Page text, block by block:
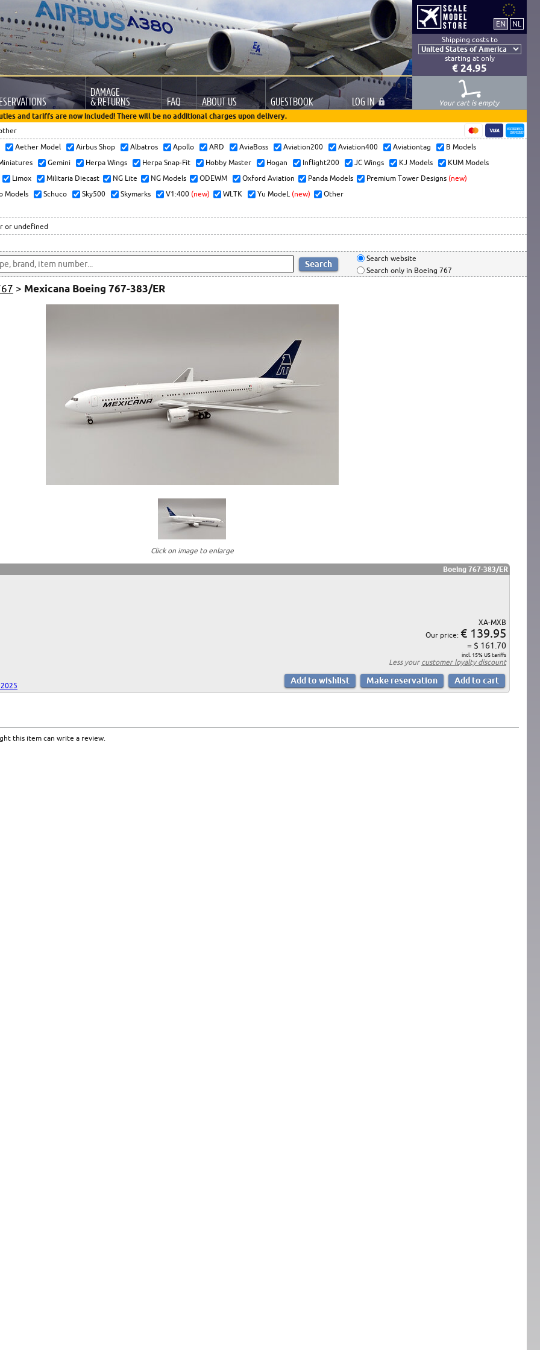
Shipping costs to
starting at only
€ 24.95
DAMAGE
& RETURNS FAQ ABOUT US GUESTBOOK LOG IN
Your cart is empty
and tariffs are now included! There will be no additional charges upon delivery.
Aether Model Airbus Shop Albatros Apollo ARD AviaBoss Aviation200 Aviation400 Aviationtag
B Models
Gemini Herpa Wings Herpa Snap-Fit Hobby Master Hogan Inflight200 JC Wings KJ Models
KUM Models
Limox
Militaria Diecast NG Lite NG Models ODEWM Oxford Aviation Panda Models Premium Tower Designs (new)
Models
Schuco Sky500 Skymarks V1:400 (new) WLTK Yu ModeL (new) Other
or undefined
Search website
Search only in Boeing 767
> Mexicana Boeing 767-383/ER
Click on image to enlarge
Boeing 767-383/ER
XA-MXB
Our price: € 139.95
= $ 161.70
incl. 15% US tariffs
Less your customer loyalty discount
this item can write a review.